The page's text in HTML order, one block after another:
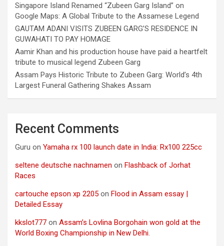
Singapore Island Renamed “Zubeen Garg Island” on
Google Maps: A Global Tribute to the Assamese Legend
GAUTAM ADANI VISITS ZUBEEN GARG’S RESIDENCE IN
GUWAHATI TO PAY HOMAGE
Aamir Khan and his production house have paid a heartfelt
tribute to musical legend Zubeen Garg
Assam Pays Historic Tribute to Zubeen Garg: World’s 4th
Largest Funeral Gathering Shakes Assam
Recent Comments
Guru on Yamaha rx 100 launch date in India: Rx100 225cc
seltene deutsche nachnamen on Flashback of Jorhat
Races
cartouche epson xp 2205 on Flood in Assam essay |
Detailed Essay
kkslot777 on Assam’s Lovlina Borgohain won gold at the
World Boxing Championship in New Delhi.